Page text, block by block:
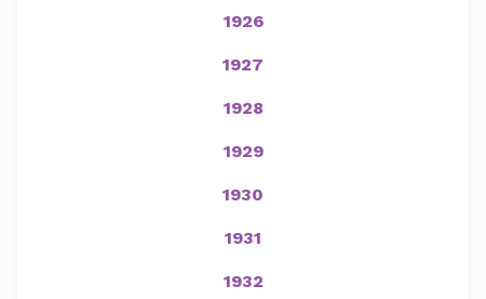
1926
1927
1928
1929
1930
1931
1932